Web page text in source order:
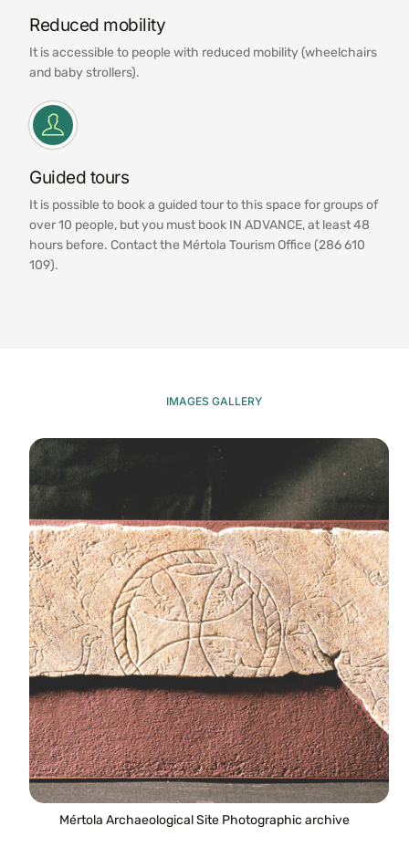
Reduced mobility
It is accessible to people with reduced mobility (wheelchairs
and baby strollers).
Guided tours
It is possible to book a guided tour to this space for groups of
over 10 people, but you must book IN ADVANCE, at least 48
hours before. Contact the Mértola Tourism Office (286 610
109).
IMAGES GALLERY
Mértola Archaeological Site Photographic archive